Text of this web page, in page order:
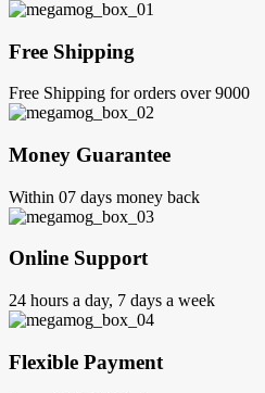
Free Shipping
Free Shipping for orders over 9000
Money Guarantee
Within 07 days money back
Online Support
24 hours a day, 7 days a week
Flexible Payment